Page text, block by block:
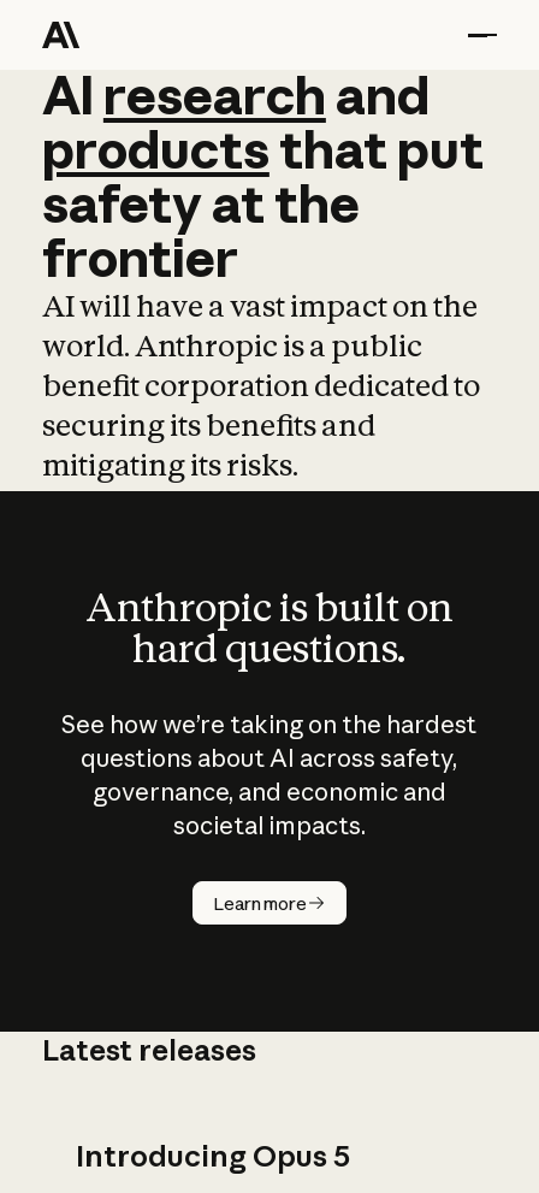
AI research and
AI research and
productsthat put
safetyatthe
frontier
AI will have a vast impact on the
world. Anthropic is a public
benefit corporation dedicated to
securing its benefits and
mitigating its risks.
Anthropic is built on
hard questions.
See how we’re taking on the hardest
questions about AI across safety,
governance, and economic and
societal impacts.
Learn more
How does
AI work?
Latest releases
Introducing Opus 5